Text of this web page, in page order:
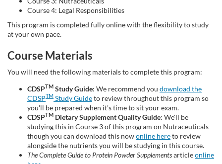
e
s
c
Course 4: Legal Responsibilities
This program is completed fully online with the flexibility to study
at your own pace.
Course Materials
You will need the following materials to complete this program:
CDSPTM Study Guide: We recommend you download the
CDSPTM Study Guideto review throughout this program so
you'll be prepared when it's time to sit your exam.
CDSPTM Dietary Supplement Quality Guide: We'll be
studying this in Course 3 of this program on Nutraceuticals
though you can download this nowonline hereto review
alongside the nutrients you will be studying in this course.
The Complete Guide to Protein Powder Supplementsarticleonline